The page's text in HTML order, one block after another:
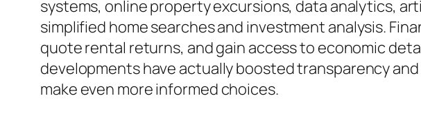
systems, online property excursions, data analytics,
simplified home searches and investment analysis.
quote rental returns, and gain access to economic
developments have actually boosted transparency
make even more informed choices.